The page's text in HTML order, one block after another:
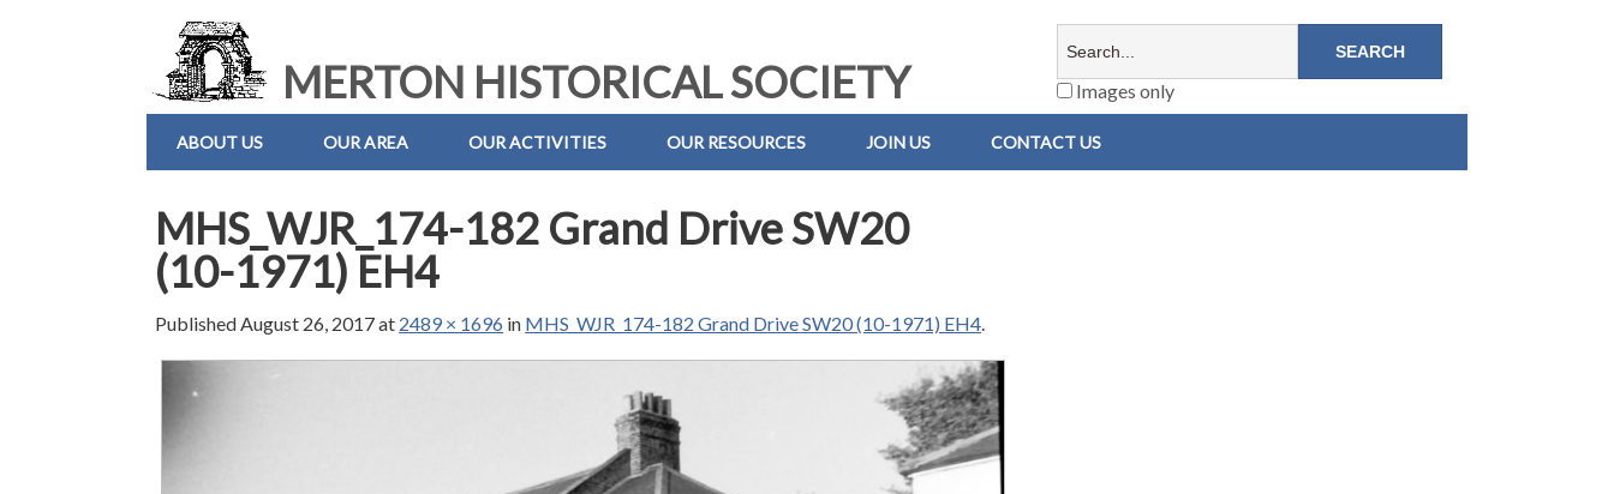
MERTON HISTORICAL SOCIETY Images only
ABOUT US OUR AREA OUR ACTIVITIES OUR RESOURCES JOIN US CONTACT US
MHS_WJR_174-182 Grand Drive SW20
(10-1971) EH4
PublishedAugust 26, 2017at 2489 × 1696 in MHS_WJR_174-182 Grand Drive SW20 (10-1971) EH4.